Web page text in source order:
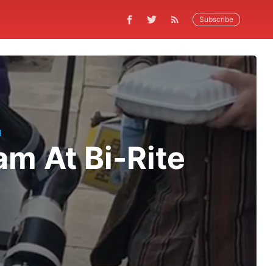
Subscribe
At Bi-Rite